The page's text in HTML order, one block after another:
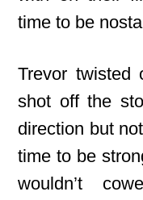
time to be
Trevor twisted
shot off the
direction but
time to be
wouldn’t